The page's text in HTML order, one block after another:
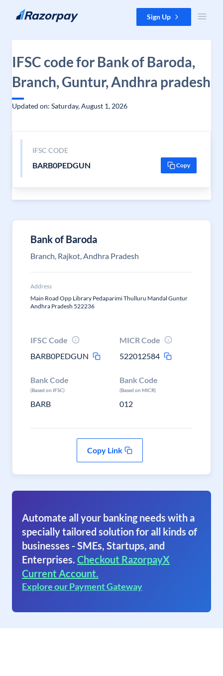
Skip to content Sign Up
IFSC code for Bank of Baroda,
Branch, Guntur, Andhra pradesh
Updated on: Saturday, August 1, 2026
IFSC CODE
BARB0PEDGUN Copy
Bank of Baroda
Branch, Rajkot, Andhra Pradesh
Address
Main Road Opp Library Pedaparimi Thulluru Mandal Guntur
Andhra Pradesh 522236
IFSC Code
BARB0PEDGUN
MICR Code
522012584
Bank Code
(Based on IFSC)
BARB
Bank Code
(Based on MICR)
012
Copy Link
Automate all your banking needs with a
specially tailored solution for all kinds of
businesses - SMEs, Startups, and
Enterprises. Checkout RazorpayX
Current Account.
Explore our Payment Gateway